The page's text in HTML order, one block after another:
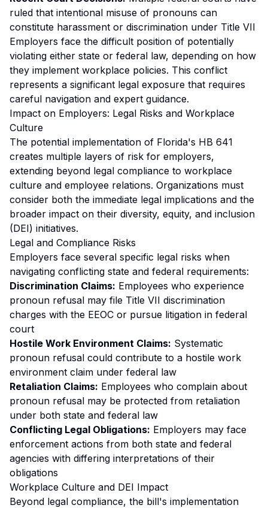
ruled that intentional misuse of pronouns can
constitute harassment or discrimination under Title VII
Employers face the difficult position of potentially
violating either state or federal law, depending on how
they implement workplace policies. This conflict
represents a significant legal exposure that requires
careful navigation and expert guidance.
Impact on Employers: Legal Risks and Workplace
Culture
The potential implementation of Florida's HB 641
creates multiple layers of risk for employers,
extending beyond legal compliance to workplace
culture and employee relations. Organizations must
consider both the immediate legal implications and the
broader impact on their diversity, equity, and inclusion
(DEI) initiatives.
Legal and Compliance Risks
Employers face several specific legal risks when
navigating conflicting state and federal requirements:
Discrimination Claims: Employees who experience
pronoun refusal may file Title VII discrimination
charges with the EEOC or pursue litigation in federal
court
Hostile Work Environment Claims: Systematic
pronoun refusal could contribute to a hostile work
environment claim under federal law
Retaliation Claims: Employees who complain about
pronoun refusal may be protected from retaliation
under both state and federal law
Conflicting Legal Obligations: Employers may face
enforcement actions from both state and federal
agencies with differing interpretations of their
obligations
Workplace Culture and DEI Impact
Beyond legal compliance, the bill's implementation